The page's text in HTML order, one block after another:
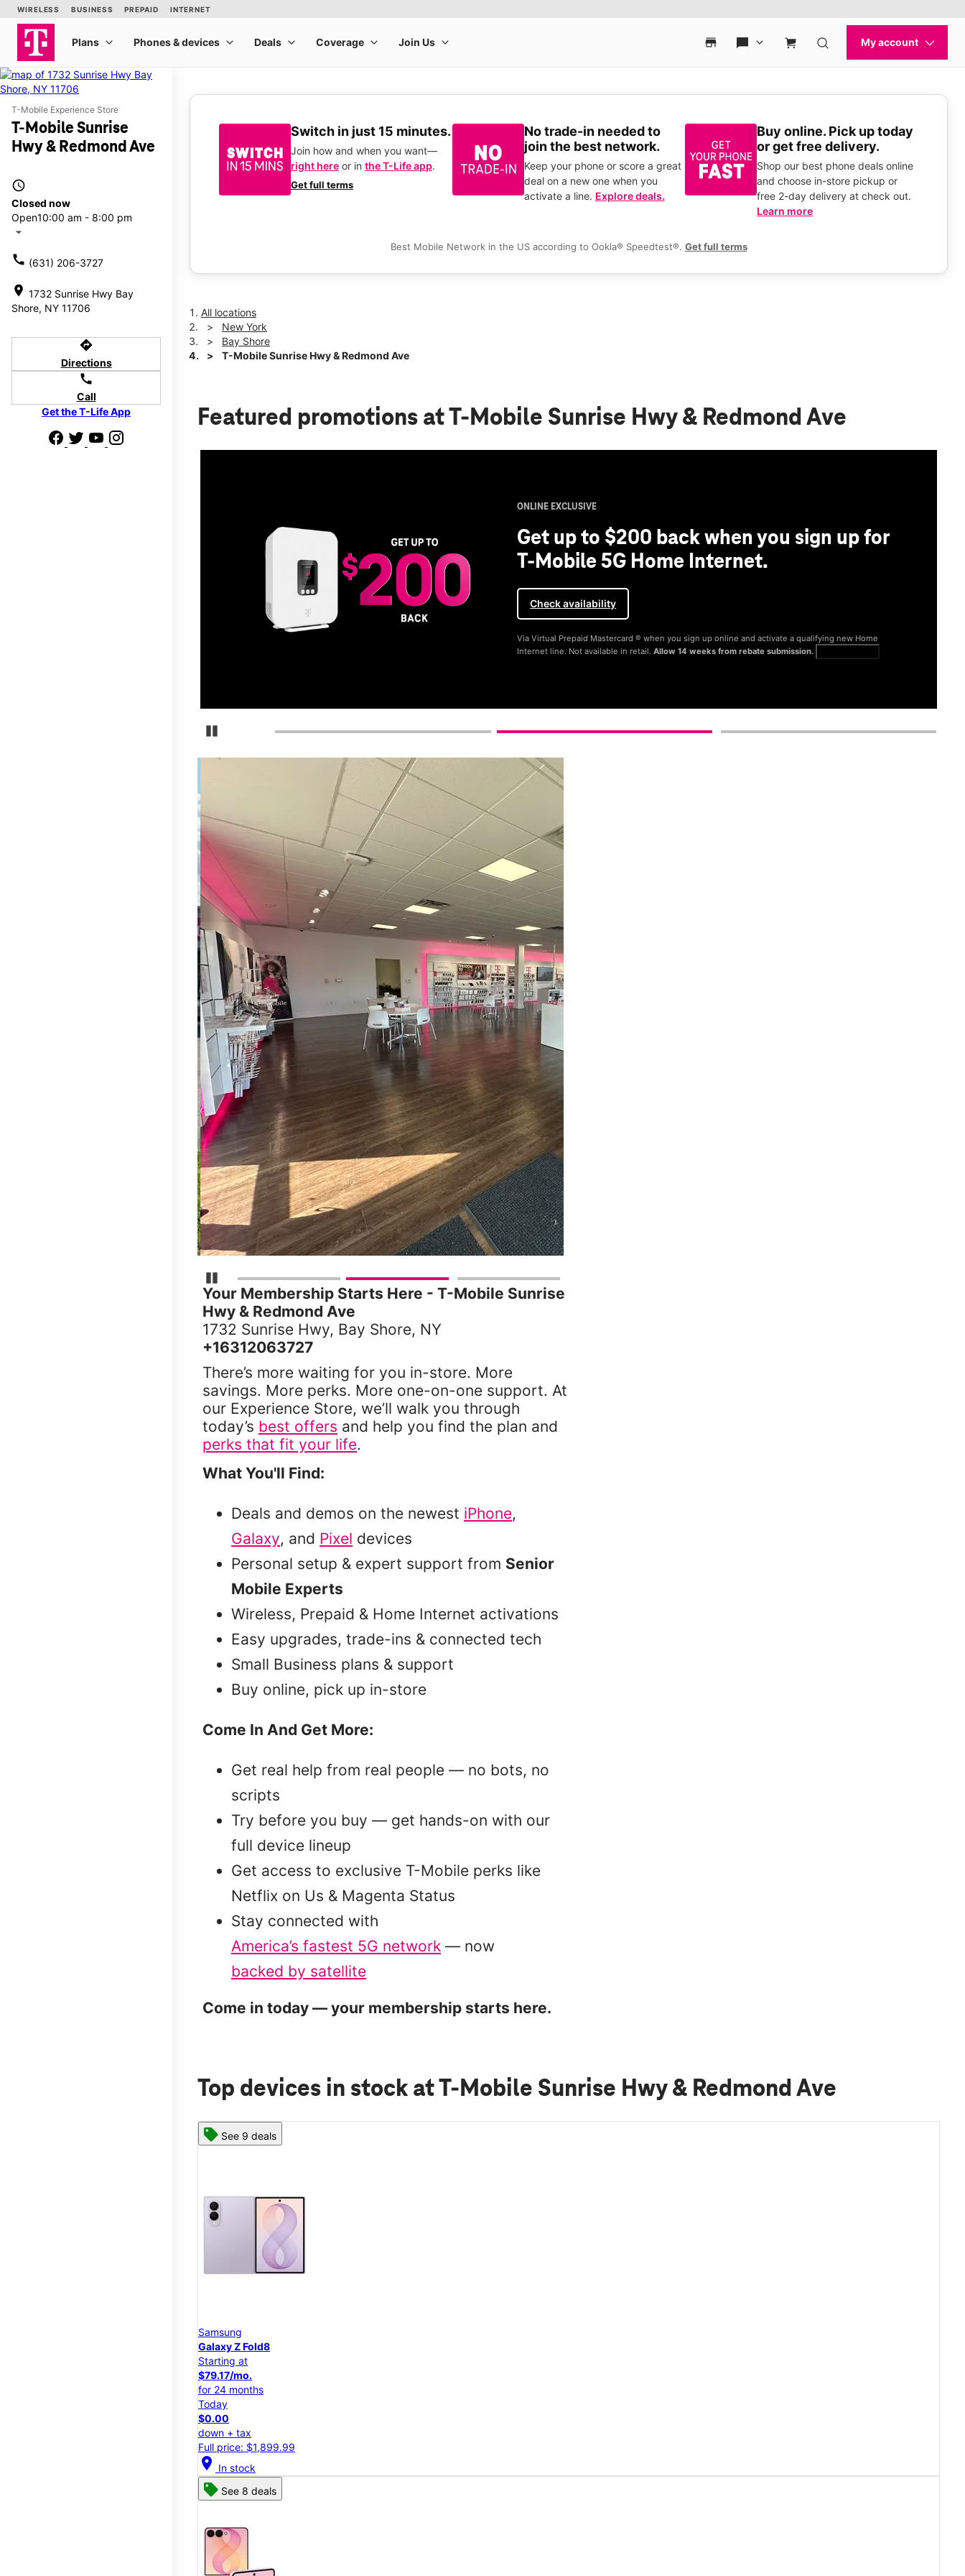
T-Mobile Experience Store
T-Mobile Sunrise
Hwy & Redmond Ave
access_time
Closed now
Open10:00 am - 8:00 pm
arrow_drop_down
call (631) 206-3727
location_on 1732 Sunrise Hwy Bay
Shore, NY 11706
directions
Directions
call
Call
Get the T-Life App
Switch in just 15 minutes.
Join how and when you want—
right here or in the T-Life app.
Get full terms
No trade-in needed to
join the best network.
Keep your phone or score a great
deal on a new one when you
activate a line. Explore deals.
Buy online. Pick up today
or get free delivery.
Shop our best phone deals online
and choose in-store pickup or
free 2-day delivery at check out.
Learn more
Best Mobile Network in the US according to Ookla® Speedtest®. Get full terms
All locations
New York
Bay Shore
T-Mobile Sunrise Hwy & Redmond Ave
Featured promotions at T-Mobile Sunrise Hwy & Redmond Ave
Pause Carousel
ONLINE EXCLUSIVE
Get up to $200 back when you sign up for
T-Mobile 5G Home Internet.
Check availability
Via Virtual Prepaid Mastercard ® when you sign up online and activate a qualifying new Home
Internet line. Not available in retail.Allow 14 weeks from rebate submission.
Pause Carousel
Your Membership Starts Here - T-Mobile Sunrise
Hwy & Redmond Ave
1732 Sunrise Hwy, Bay Shore, NY
+16312063727
There’s more waiting for you in-store. More
savings. More perks. More one-on-one support. At
our Experience Store, we’ll walk you through
today’s best offers and help you find the plan and
perks that fit your life.
What You'll Find:
Deals and demos on the newest iPhone,
Galaxy, and Pixel devices
Personal setup & expert support from Senior
Mobile Experts
Wireless, Prepaid & Home Internet activations
Easy upgrades, trade-ins & connected tech
Small Business plans & support
Buy online, pick up in-store
Come In And Get More:
Get real help from real people — no bots, no
scripts
Try before you buy — get hands-on with our
full device lineup
Get access to exclusive T-Mobile perks like
Netflix on Us & Magenta Status
Stay connected with
America’s fastest 5G network — now
backed by satellite
Come in today — your membership starts here.
Top devices in stock at T-Mobile Sunrise Hwy & Redmond Ave
See 9 deals
Samsung
Galaxy Z Fold8
Starting at
$79.17/mo.
for 24 months
Today
$0.00
down + tax
Full price: $1,899.99
location_on In stock
See 8 deals